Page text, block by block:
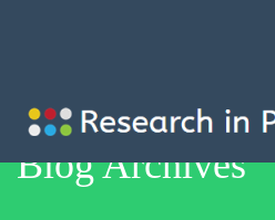
Blog Archives